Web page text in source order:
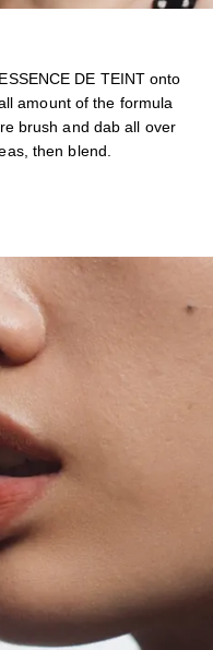
DE TEINT onto
amount of the formula
brush and dab all over
then blend.